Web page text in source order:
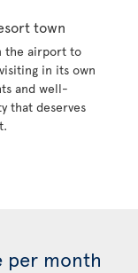
town
the airport to
in its own
and well-
that deserves
per month